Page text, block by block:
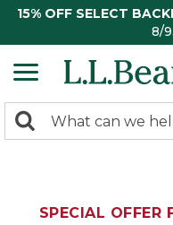
15% OFF SELECT
8/9.
search
Search:
SPECIAL OFFER